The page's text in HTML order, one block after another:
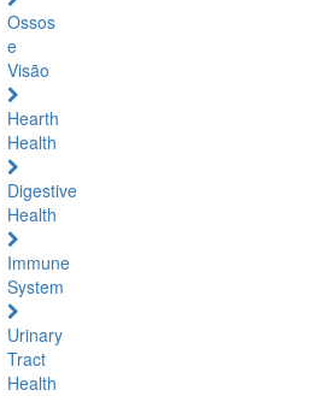
Ossos
e
Visão
Hearth
Health
Digestive
Health
Immune
System
Urinary
Tract
Health